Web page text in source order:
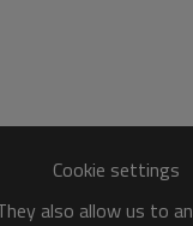
Cookie settings
also allow us to